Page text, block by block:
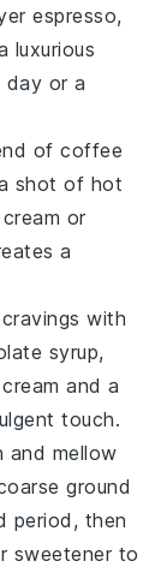
espresso,
luxurious
or a
ofcoffee
shot of hot
or
a
with
syrup,
and a
touch.
and mellow
ground
period, then
sweetener to